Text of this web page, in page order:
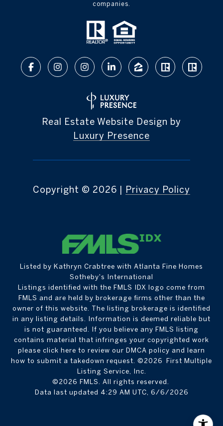
companies.
Real Estate Website Design by
Luxury Presence
Copyright © 2026 Privacy Policy
Listed by Kathryn Crabtree with Atlanta Fine Homes
Sotheby's International
Listings identified with the FMLS IDX logo come from
FMLS and are held by brokerage firms other than the
owner of this website. The listing brokerage is identified
in any listing details. Information is deemed reliable but
is not guaranteed. If you believe any FMLS listing
contains material that infringes your copyrighted work
please click here to review our DMCA policy and learn
how to submit a takedown request. ©2026 First Multiple
Listing Service, Inc.
©2026 FMLS. All rights reserved.
Data last updated 4:29 AM UTC, 6/6/2026